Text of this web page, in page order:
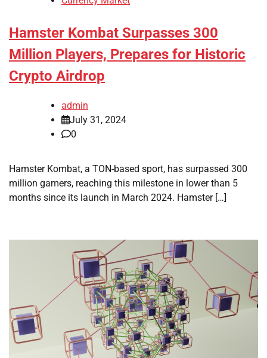
Hamster Kombat Surpasses 300
Million Players, Prepares for Historic
Crypto Airdrop
admin
July 31, 2024
0
Hamster Kombat, a TON-based sport, has surpassed 300
million gamers, reaching this milestone in lower than 5
months since its launch in March 2024. Hamster […]